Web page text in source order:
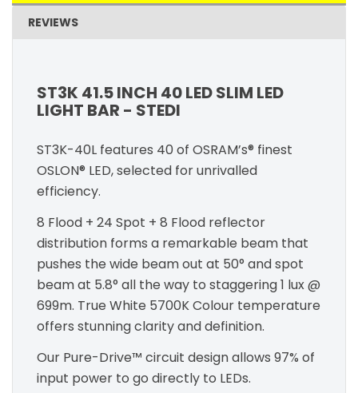
REVIEWS
ST3K 41.5 INCH 40 LED SLIM LED
LIGHT BAR - STEDI
ST3K-40L features 40 of OSRAM’s® finest
OSLON® LED, selected for unrivalled
efficiency.
8 Flood + 24 Spot + 8 Flood reflector
distribution forms a remarkable beam that
pushes the wide beam out at 50° and spot
beam at 5.8° all the way to staggering 1 lux @
699m. True White 5700K Colour temperature
offers stunning clarity and definition.
Our Pure-Drive™ circuit design allows 97% of
input power to go directly to LEDs.